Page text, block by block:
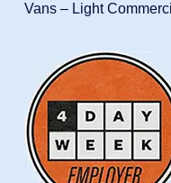
Vans – Light